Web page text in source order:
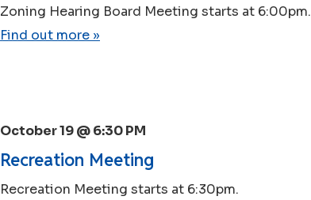
Zoning Hearing Board Meeting starts at 6:00pm.
Find out more »
October 19 @ 6:30 PM
Recreation Meeting
Recreation Meeting starts at 6:30pm.